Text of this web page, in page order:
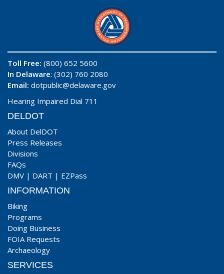
Toll Free: (800) 652 5600
In Delaware: (302) 760 2080
Email: dotpublic@delaware.gov
Hearing Impaired Dial 711
DELDOT
About DelDOT
Press Releases
Divisions
FAQs
DMV | DART | EZPass
INFORMATION
Biking
Programs
Doing Business
FOIA Requests
Archaeology
SERVICES